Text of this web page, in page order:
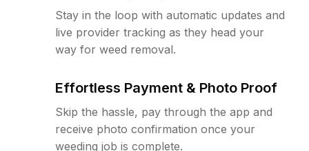
Stay in the loop with automatic updates and
live provider tracking as they head your
way for weed removal.
Effortless Payment & Photo Proof
Skip the hassle, pay through the app and
receive photo confirmation once your
weeding job is complete.